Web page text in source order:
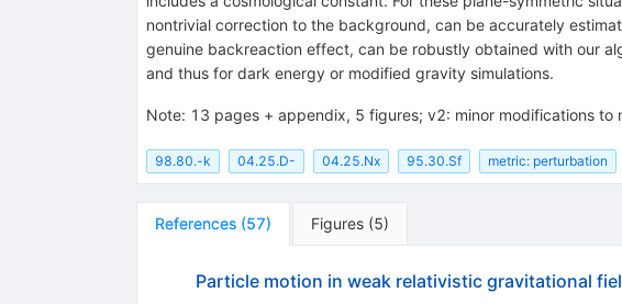
nontrivial correction to the background, can be accurately
genuine backreaction effect, can be robustly obtained with our
and thus for dark energy or modified gravity simulations.
Note: 13 pages + appendix, 5 figures; v2: minor modifications to
98.80.-k 04.25.D- 04.25.Nx 95.30.Sf metric: perturbation
References (57) Figures (5)
Particle motion in weak relativistic gravitational